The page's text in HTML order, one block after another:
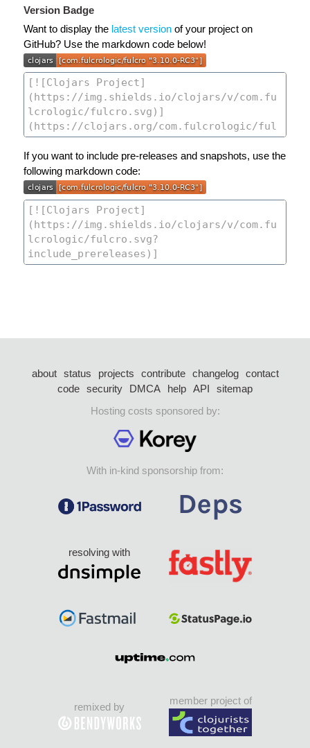
Version Badge
Want to display the latest version of your project on
GitHub? Use the markdown code below!
If you want to include pre-releases and snapshots, use the
following markdown code:
about status projects contribute changelog
contact
code security DMCA help API
sitemap
Hosting costs sponsored by:
With in-kind sponsorship from:
resolving with
remixed by
member project of